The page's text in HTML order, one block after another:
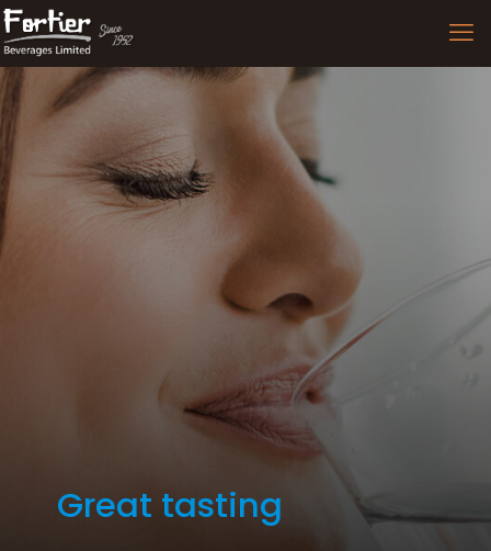
Great tasting